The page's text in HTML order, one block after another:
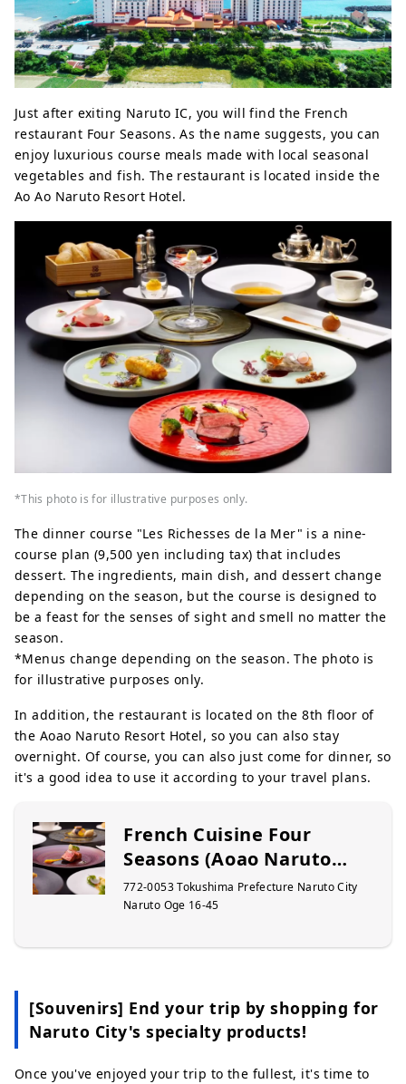
Just after exiting Naruto IC, you will find the French
restaurant Four Seasons. As the name suggests, you can
enjoy luxurious course meals made with local seasonal
vegetables and fish. The restaurant is located inside the
Ao Ao Naruto Resort Hotel.
*This photo is for illustrative purposes only.
The dinner course "Les Richesses de la Mer" is a nine-
course plan (9,500 yen including tax) that includes
dessert. The ingredients, main dish, and dessert change
depending on the season, but the course is designed to
be a feast for the senses of sight and smell no matter the
season.
*Menus change depending on the season. The photo is
for illustrative purposes only.
In addition, the restaurant is located on the 8th floor of
the Aoao Naruto Resort Hotel, so you can also stay
overnight. Of course, you can also just come for dinner, so
it's a good idea to use it according to your travel plans.
French Cuisine Four
Seasons (Aoao Naruto
Resort)
772-0053 Tokushima Prefecture Naruto City
Naruto Oge 16-45
[Souvenirs] End your trip by shopping for
Naruto City's specialty products!
Once you've enjoyed your trip to the fullest, it's time to